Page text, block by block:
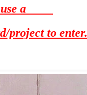
use a
project to enter.